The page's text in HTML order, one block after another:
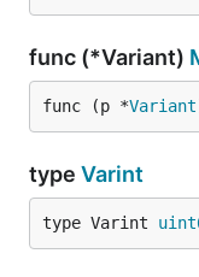
func (*Variant)
func (p *Variant
type Varint
type Varint